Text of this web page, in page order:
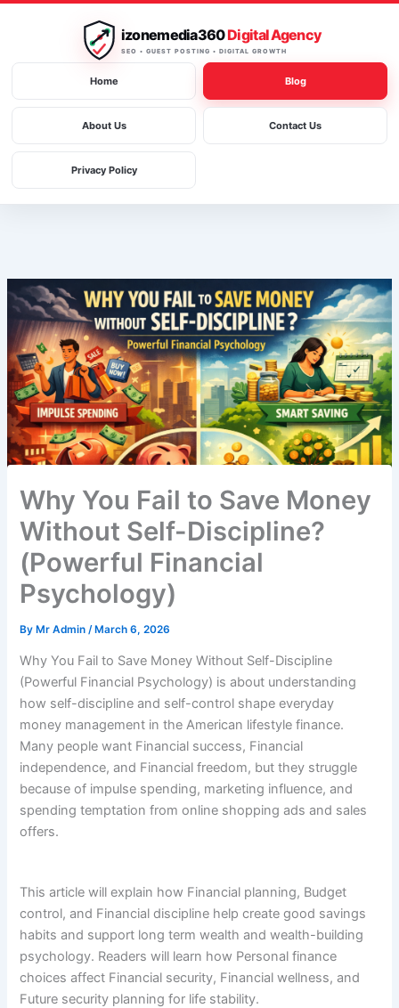
izonemedia360Digital Agency
SEO • GUEST POSTING • DIGITAL GROWTH
Home Blog
About Us Contact Us
Privacy Policy
Why You Fail to Save Money
Without Self-Discipline?
(Powerful Financial
Psychology)
ByMr Admin /March 6, 2026
Why You Fail to Save Money Without Self-Discipline
(Powerful Financial Psychology) is about understanding
how self-discipline and self-control shape everyday
money management in the American lifestyle finance.
Many people want Financial success, Financial
independence, and Financial freedom, but they struggle
because of impulse spending, marketing influence, and
spending temptation from online shopping ads and sales
offers.
This article will explain how Financial planning, Budget
control, and Financial discipline help create good savings
habits and support long term wealth and wealth-building
psychology. Readers will learn how Personal finance
choices affect Financial security, Financial wellness, and
Future security planning for life stability.